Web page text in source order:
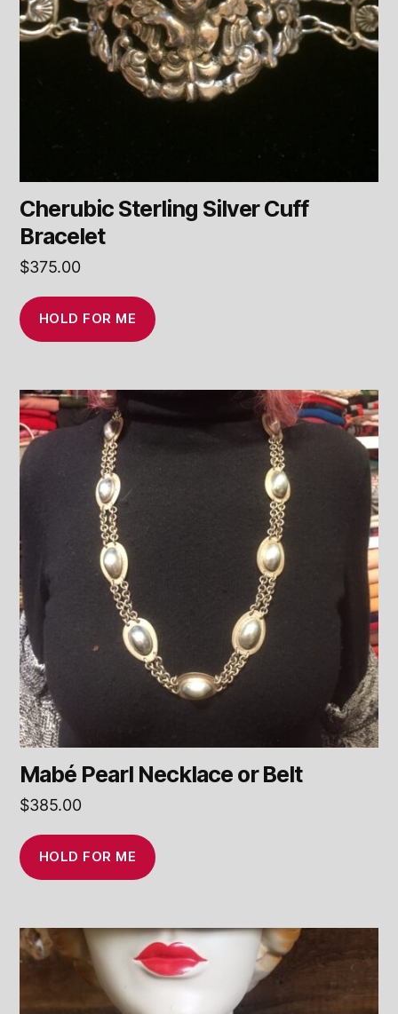
Cherubic Sterling Silver Cuff
Bracelet
$375.00
HOLD FOR ME
Mabé Pearl Necklace or Belt
$385.00
HOLD FOR ME